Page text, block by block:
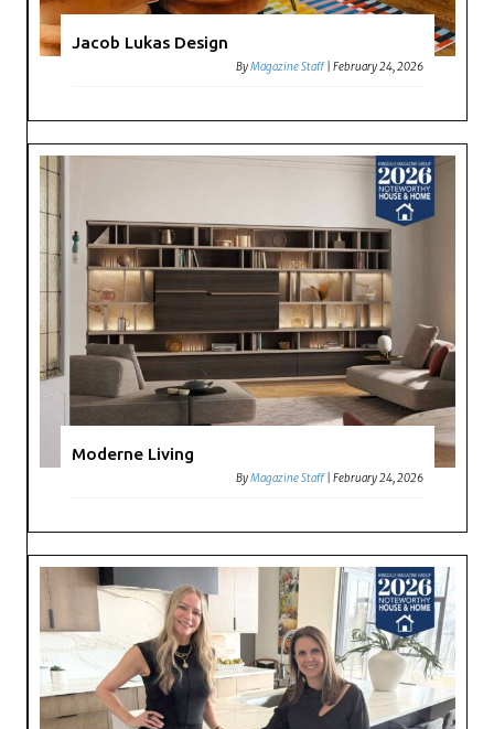
Jacob Lukas Design
ByMagazine Staff |February 24, 2026
Moderne Living
ByMagazine Staff |February 24, 2026